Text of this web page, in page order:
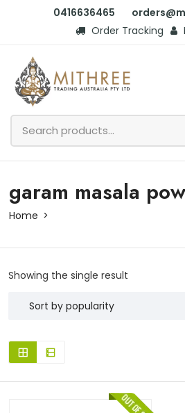
0416636465
Order Tracking
garam masala
Home
Showing the single result